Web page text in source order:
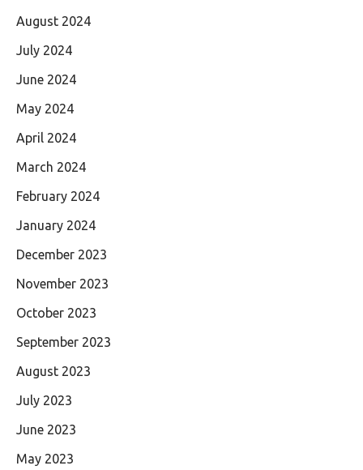
August 2024
July 2024
June 2024
May 2024
April 2024
March 2024
February 2024
January 2024
December 2023
November 2023
October 2023
September 2023
August 2023
July 2023
June 2023
May 2023